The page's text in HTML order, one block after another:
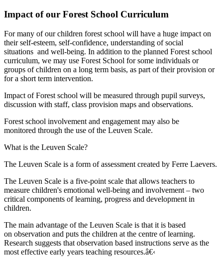
Impact of our Forest School Curriculum
For many of our children forest school will have a huge impact on
their self-esteem, self-confidence, understanding of social
situations and well-being. In addition to the planned Forest school
curriculum, we may use Forest School for some individuals or
groups of children on a long term basis, as part of their provision or
for a short term intervention.
Impact of Forest school will be measured through pupil surveys,
discussion with staff, class provision maps and observations.
Forest school involvement and engagement may also be
monitored through the use of the Leuven Scale.
What is the Leuven Scale?
The Leuven Scale is a form of assessment created by Ferre Laevers.
The Leuven Scale is a five-point scale that allows teachers to
measure children's emotional well-being and involvement – two
critical components of learning, progress and development in
children.
The main advantage of the Leuven Scale is that it is based
on observation and puts the children at the centre of learning.
Research suggests that observation based instructions serve as the
most effective early years teaching resources.â€‹